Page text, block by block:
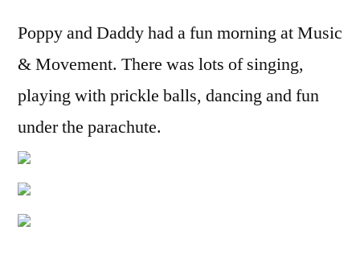
movement
Poppy and Daddy had a fun morning at Music
& Movement. There was lots of singing,
playing with prickle balls, dancing and fun
under the parachute.